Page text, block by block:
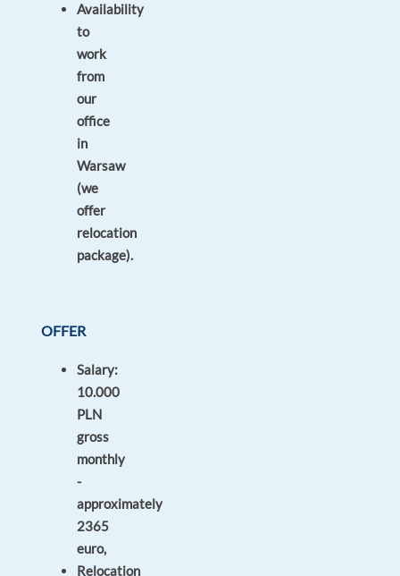
Availability
to
work
from
our
office
in
Warsaw
(we
offer
relocation
package).
OFFER
Salary:
10.000
PLN
gross
monthly
-
approximately
2365
euro,
Relocation